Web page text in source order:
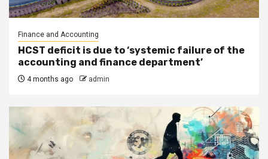
Finance and Accounting
HCST deficit is due to ‘systemic failure of the
accounting and finance department’
4 months ago admin